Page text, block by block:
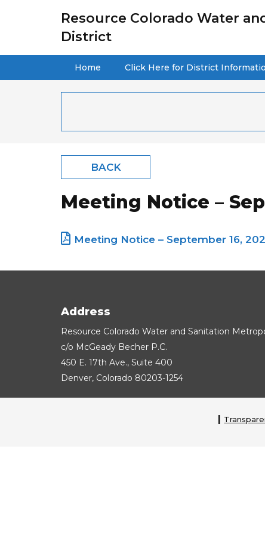
Resource Colorado Water
District
Home Click Here for District
BACK
Meeting Notice –
Meeting Notice – September 16,
Address
Resource Colorado Water and Sanitation
c/o McGeady Becher P.C.
450 E. 17th Ave., Suite 400
Denver, Colorado 80203-1254